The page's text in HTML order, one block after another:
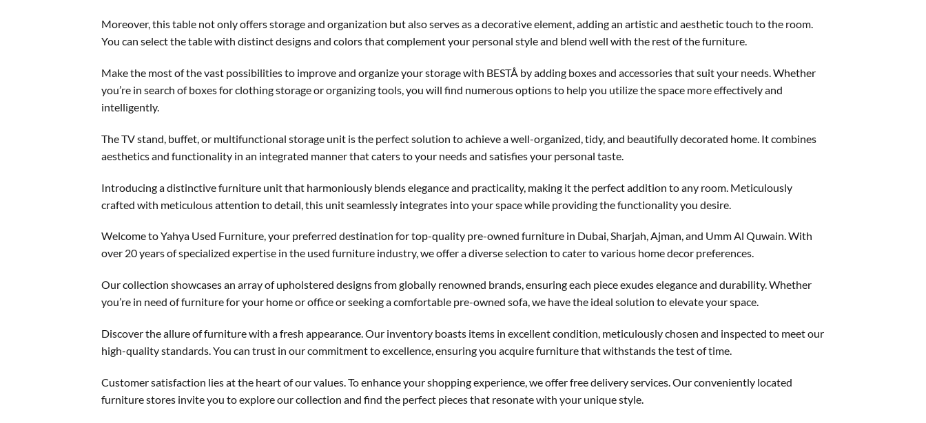
Moreover, this table not only offers storage and organization but also serves as a decorative element, adding an artistic and aesthetic touch to the room.
You can select the table with distinct designs and colors that complement your personal style and blend well with the rest of the furniture.
Make the most of the vast possibilities to improve and organize your storage with BESTÅ by adding boxes and accessories that suit your needs. Whether
you’re in search of boxes for clothing storage or organizing tools, you will find numerous options to help you utilize the space more effectively and
intelligently.
The TV stand, buffet, or multifunctional storage unit is the perfect solution to achieve a well-organized, tidy, and beautifully decorated home. It combines
aesthetics and functionality in an integrated manner that caters to your needs and satisfies your personal taste.
Introducing a distinctive furniture unit that harmoniously blends elegance and practicality, making it the perfect addition to any room. Meticulously
crafted with meticulous attention to detail, this unit seamlessly integrates into your space while providing the functionality you desire.
Welcome to Yahya Used Furniture, your preferred destination for top-quality pre-owned furniture in Dubai, Sharjah, Ajman, and Umm Al Quwain. With
over 20 years of specialized expertise in the used furniture industry, we offer a diverse selection to cater to various home decor preferences.
Our collection showcases an array of upholstered designs from globally renowned brands, ensuring each piece exudes elegance and durability. Whether
you’re in need of furniture for your home or office or seeking a comfortable pre-owned sofa, we have the ideal solution to elevate your space.
Discover the allure of furniture with a fresh appearance. Our inventory boasts items in excellent condition, meticulously chosen and inspected to meet our
high-quality standards. You can trust in our commitment to excellence, ensuring you acquire furniture that withstands the test of time.
Customer satisfaction lies at the heart of our values. To enhance your shopping experience, we offer free delivery services. Our conveniently located
furniture stores invite you to explore our collection and find the perfect pieces that resonate with your unique style.